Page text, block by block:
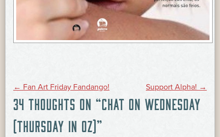
POST
NAVIGATION
← Fan Art Friday Fandango! Support Alpha! →
34 THOUGHTS ON “CHAT ON WEDNESDAY
(THURSDAY IN OZ)”